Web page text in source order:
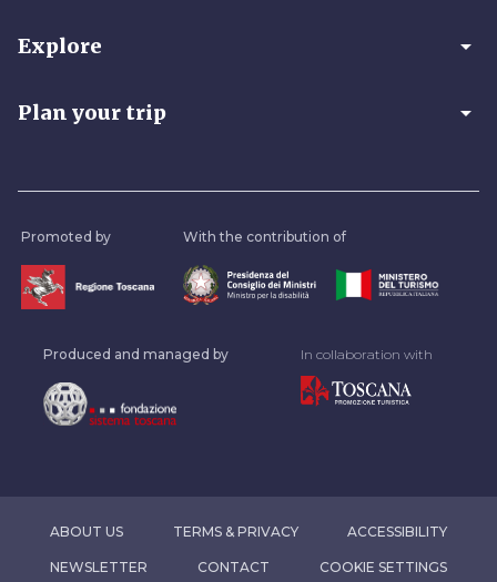
Explore arrow_drop_down
Plan your trip arrow_drop_down
Promoted by With the contribution of
Produced and managed by In collaboration with
ABOUT US TERMS & PRIVACY ACCESSIBILITY
NEWSLETTER CONTACT COOKIE SETTINGS